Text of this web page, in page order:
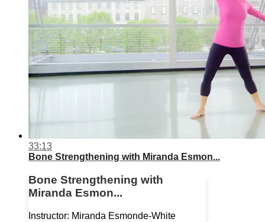
33:13
Bone Strengthening with Miranda Esmon...
Bone Strengthening with
Miranda Esmon...
Instructor: Miranda Esmonde-White